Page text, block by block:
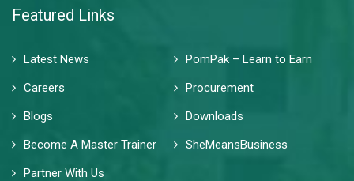
Featured Links
Latest News
PomPak – Learn to Earn
Careers
Procurement
Blogs
Downloads
Become A Master Trainer
SheMeansBusiness
Partner With Us